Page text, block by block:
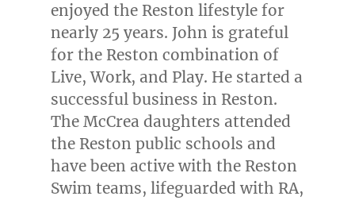
enjoyed the Reston lifestyle for
nearly 25 years. John is grateful
for the Reston combination of
Live, Work, and Play. He started a
successful business in Reston.
The McCrea daughters attended
the Reston public schools and
have been active with the Reston
Swim teams, lifeguarded with RA,